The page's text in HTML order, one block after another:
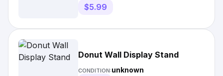
$5.99
Donut Wall Display Stand
CONDITION:unknown